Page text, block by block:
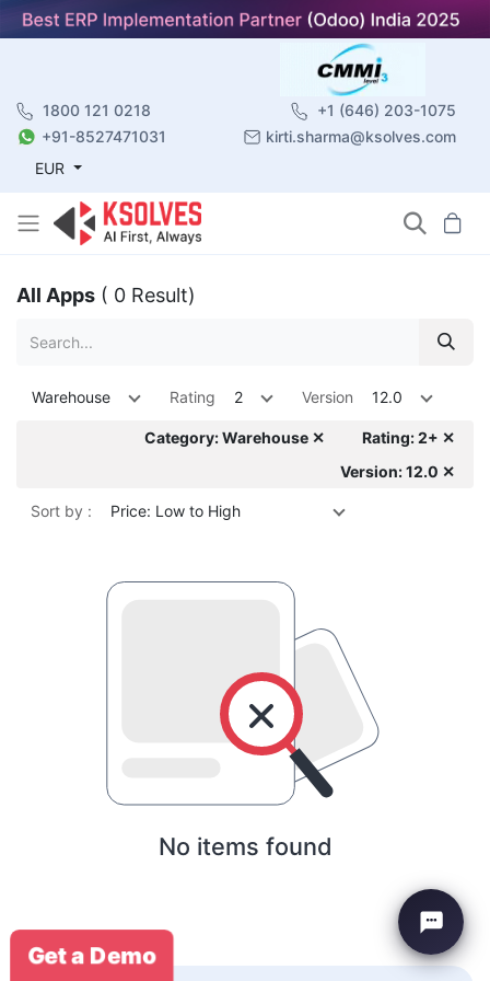
1800 121 0218
+1 (646) 203-1075
+91-8527471031
kirti.sharma@ksolves.com
EUR
All Apps ( 0 Result)
Warehouse Rating 2 Version 12.0
Category: Warehouse ✕
Rating: 2+ ✕
Version: 12.0 ✕
Sort by : Price: Low to High
No items found
Get a Demo